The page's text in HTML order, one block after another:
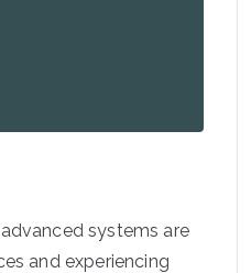
systems are
and experiencing